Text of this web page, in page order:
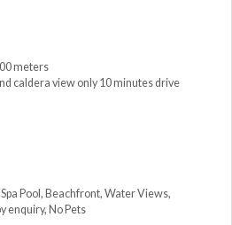
meters
caldera view only 10 minutes drive
Pool, Beachfront, Water Views,
enquiry, No Pets